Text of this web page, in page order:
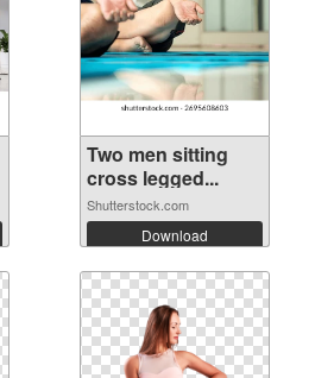
Two men sitting
cross legged...
Shutterstock.com
Download